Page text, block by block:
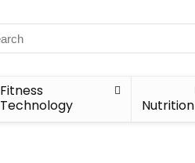
Fitness
Technology
Nutrition